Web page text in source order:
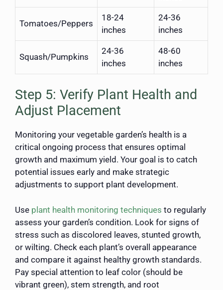
Tomatoes/Peppers
18-24
inches
24-36
inches
Squash/Pumpkins
24-36
inches
48-60
inches
Step 5: Verify Plant Health and
Adjust Placement
Monitoring your vegetable garden’s health is a
critical ongoing process that ensures optimal
growth and maximum yield. Your goal is to catch
potential issues early and make strategic
adjustments to support plant development.
Use plant health monitoring techniques to regularly
assess your garden’s condition. Look for signs of
stress such as discolored leaves, stunted growth,
or wilting. Check each plant’s overall appearance
and compare it against healthy growth standards.
Pay special attention to leaf color (should be
vibrant green), stem strength, and root